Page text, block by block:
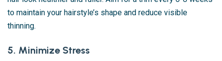
to maintain your hairstyle’s shape and reduce visible
thinning.
5. Minimize Stress